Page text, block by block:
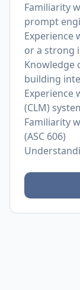
Familiarity
prompt
Experience
or a strong
Knowledge
building
Experience
(CLM)
Familiarity
(ASC 606)